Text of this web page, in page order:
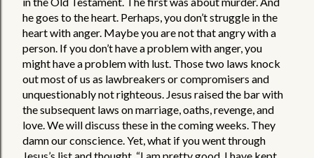
he goes to the heart. Perhaps, you don’t struggle in the
heart with anger. Maybe you are not that angry with a
person. If you don’t have a problem with anger, you
might have a problem with lust. Those two laws knock
out most of us as lawbreakers or compromisers and
unquestionably not righteous. Jesus raised the bar with
the subsequent laws on marriage, oaths, revenge, and
love. We will discuss these in the coming weeks. They
damn our conscience. Yet, what if you went through